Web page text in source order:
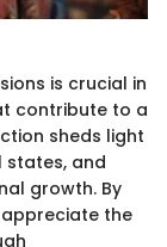
is crucial in
contribute to a
sheds light
states, and
growth. By
the